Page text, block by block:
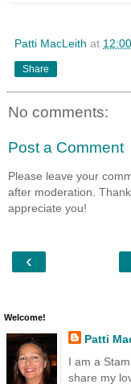
Patti MacLeith at
Share
No comments:
Post a Comment
Please leave your
after moderation.
appreciate you!
‹
Welcome!
Patti
I am a
share my